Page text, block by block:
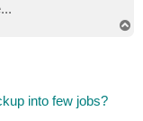
into few jobs?